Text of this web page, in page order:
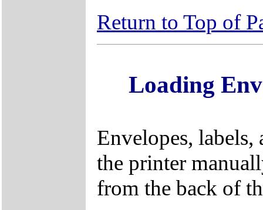
Return to Top of
Loading
Envelopes,
the printer
from the back of